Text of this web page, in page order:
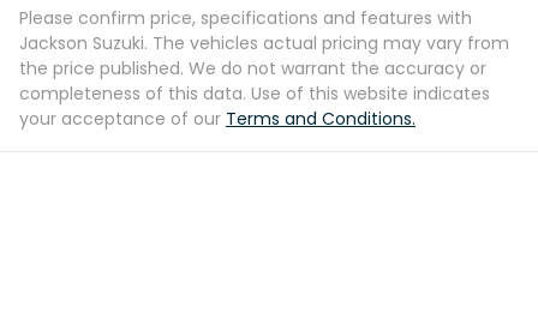
Please confirm price, specifications and features with
Jackson Suzuki. The vehicles actual pricing may vary from
the price published. We do not warrant the accuracy or
completeness of this data. Use of this website indicates
your acceptance of our Terms and Conditions.